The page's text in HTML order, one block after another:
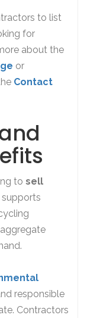
to list
for
about the
or
Contact
to sell
supports
responsible
Contractors